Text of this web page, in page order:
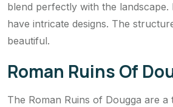
blend perfectly with the landscape.
have intricate designs. The
beautiful.
Roman Ruins Of
The Roman Ruins of Dougga are a